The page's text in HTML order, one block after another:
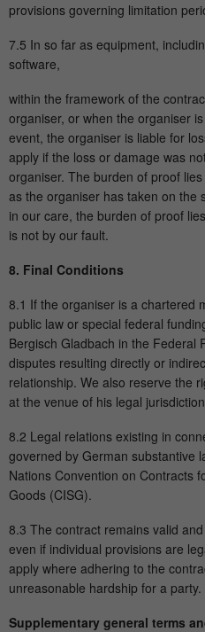
provisions governing limitation
7.5 In so far as equipment,
software,
within the framework of the
organiser, or when the organiser
event, the organiser is liable for
apply if the loss or damage was
organiser. The burden of proof
as the organiser has taken on the
in our care, the burden of proof
is not by our fault.
8. Final Conditions
8.1 If the organiser is a chartered
public law or special federal
Bergisch Gladbach in the Federal
disputes resulting directly or
relationship. We also reserve the
at the venue of his legal
8.2 Legal relations existing in
governed by German substantive
Nations Convention on Contracts
Goods (CISG).
8.3 The contract remains valid
even if individual provisions are
apply where adhering to the
unreasonable hardship for a party.
Supplementary general terms